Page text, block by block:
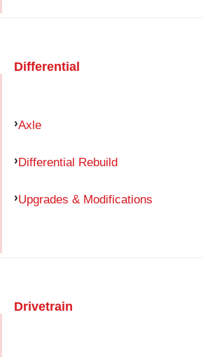
Differential
Axle
Differential Rebuild
Upgrades & Modifications
Drivetrain